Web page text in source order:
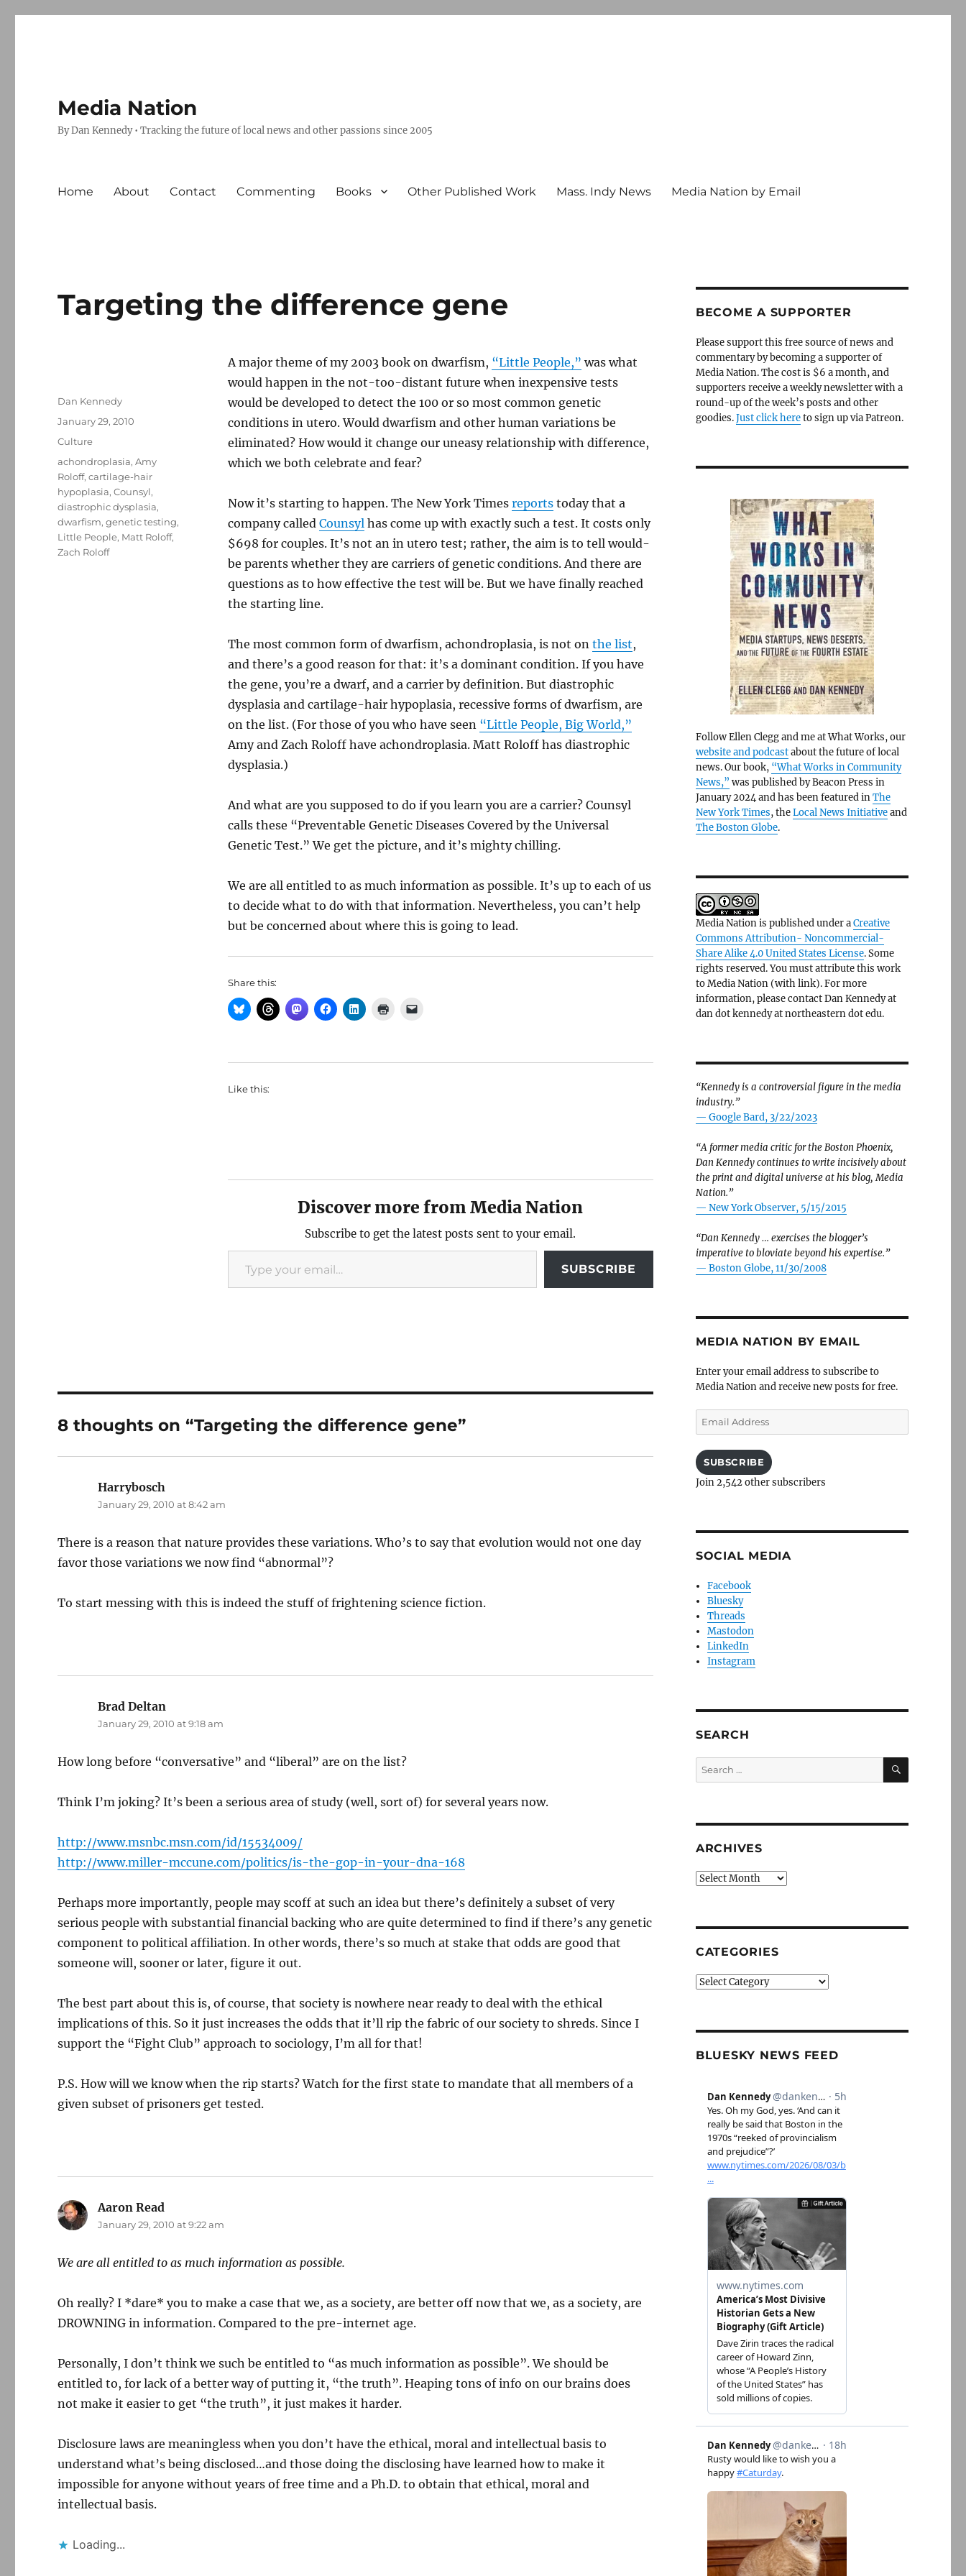
Media Nation
By Dan Kennedy • Tracking the future of local news and other passions since 2005
Home About Contact Commenting Books Other Published Work Mass. Indy News Media Nation by Email
Targeting the difference gene
A major theme of my 2003 book on dwarfism, “Little People,” was what
would happen in the not-too-distant future when inexpensive tests
would be developed to detect the 100 or so most common genetic
conditions in utero. Would dwarfism and other human variations be
eliminated? How would it change our uneasy relationship with difference,
which we both celebrate and fear?
Now it’s starting to happen. The New York Times reportstoday that a
company called Counsylhas come up with exactly such a test. It costs only
$698 for couples. It’s not an in utero test; rather, the aim is to tell would-
be parents whether they are carriers of genetic conditions. And there are
questions as to how effective the test will be. But we have finally reached
the starting line.
The most common form of dwarfism, achondroplasia, is not on the list,
and there’s a good reason for that: it’s a dominant condition. If you have
the gene, you’re a dwarf, and a carrier by definition. But diastrophic
dysplasia and cartilage-hair hypoplasia, recessive forms of dwarfism, are
on the list. (For those of you who have seen “Little People, Big World,”
Amy and Zach Roloff have achondroplasia. Matt Roloff has diastrophic
dysplasia.)
And what are you supposed to do if you learn you are a carrier? Counsyl
calls these “Preventable Genetic Diseases Covered by the Universal
Genetic Test.” We get the picture, and it’s mighty chilling.
We are all entitled to as much information as possible. It’s up to each of us
to decide what to do with that information. Nevertheless, you can’t help
but be concerned about where this is going to lead.
Share this:
Like this:
Discover more from Media Nation
Subscribe to get the latest posts sent to your email.
Type your email…
SUBSCRIBE
Author
Dan Kennedy
Posted
January 29, 2010
Categories
Culture
Tags
achondroplasia,Amy
Roloff,cartilage-hair
hypoplasia,Counsyl,
diastrophic dysplasia,
dwarfism,genetic testing,
Little People, Matt Roloff,
Zach Roloff
8 thoughts on “Targeting the difference gene”
Harrybosch
January 29, 2010 at 8:42 am
There is a reason that nature provides these variations. Who’s to say that evolution would not one day
favor those variations we now find “abnormal”?
To start messing with this is indeed the stuff of frightening science fiction.
Brad Deltan
January 29, 2010 at 9:18 am
How long before “conversative” and “liberal” are on the list?
Think I’m joking? It’s been a serious area of study (well, sort of) for several years now.
http://www.msnbc.msn.com/id/15534009/
http://www.miller-mccune.com/politics/is-the-gop-in-your-dna-168
Perhaps more importantly, people may scoff at such an idea but there’s definitely a subset of very
serious people with substantial financial backing who are quite determined to find if there’s any genetic
component to political affiliation. In other words, there’s so much at stake that odds are good that
someone will, sooner or later, figure it out.
The best part about this is, of course, that society is nowhere near ready to deal with the ethical
implications of this. So it just increases the odds that it’ll rip the fabric of our society to shreds. Since I
support the “Fight Club” approach to sociology, I’m all for that!
P.S. How will we know when the rip starts? Watch for the first state to mandate that all members of a
given subset of prisoners get tested.
Aaron Read
January 29, 2010 at 9:22 am
We are all entitled to as much information as possible.
Oh really? I *dare* you to make a case that we, as a society, are better off now that we, as a society, are
DROWNING in information. Compared to the pre-internet age.
Personally, I don’t think we such be entitled to “as much information as possible”. We should be
entitled to, for lack of a better way of putting it, “the truth”. Heaping tons of info on our brains does
not make it easier to get “the truth”, it just makes it harder.
Disclosure laws are meaningless when you don’t have the ethical, moral and intellectual basis to
understand what’s being disclosed…and those doing the disclosing have learned how to make it
impossible for anyone without years of free time and a Ph.D. to obtain that ethical, moral and
intellectual basis.
Loading...
BECOME A SUPPORTER
Please support this free source of news and
commentary by becoming a supporter of
Media Nation. The cost is $6 a month, and
supporters receive a weekly newsletter with a
round-up of the week’s posts and other
goodies.Just click hereto sign up via Patreon.
Follow Ellen Clegg and me at What Works, our
website and podcastabout the future of local
news. Our book, “What Works in Community
News,” was published by Beacon Press in
January 2024 and has been featured inThe
New York Times, theLocal News Initiativeand
The Boston Globe.
Media Nation is published under aCreative
Commons Attribution- Noncommercial-
Share Alike 4.0 United States License. Some
rights reserved. You must attribute this work
to Media Nation (with link). For more
information, please contact Dan Kennedy at
dan dot kennedy at northeastern dot edu.
“Kennedy is a controversial figure in the media
industry.”
— Google Bard, 3/22/2023
“A former media critic for the Boston Phoenix,
Dan Kennedy continues to write incisively about
the print and digital universe at his blog, Media
Nation.”
— New York Observer, 5/15/2015
“Dan Kennedy … exercises the blogger’s
imperative to bloviate beyond his expertise.”
— Boston Globe, 11/30/2008
MEDIA NATION BY EMAIL
Enter your email address to subscribe to
Media Nation and receive new posts for free.
Email
Address
SUBSCRIBE
Join 2,542 other subscribers
SOCIAL MEDIA
Facebook
Bluesky
Threads
Mastodon
LinkedIn
Instagram
SEARCH
Search
for:
SEARCH
ARCHIVES
Archives
CATEGORIES
Categories
BLUESKY NEWS FEED